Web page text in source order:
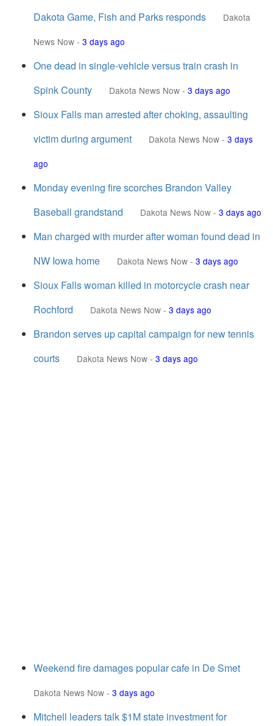
Dakota Game, Fish and Parks responds
Dakota
News Now - 3 days ago
One dead in single-vehicle versus train crash in
Spink County
Dakota News Now - 3 days ago
Sioux Falls man arrested after choking, assaulting
victim during argument
Dakota News Now - 3 days
ago
Monday evening fire scorches Brandon Valley
Baseball grandstand
Dakota News Now - 3 days ago
Man charged with murder after woman found dead in
NW Iowa home
Dakota News Now - 3 days ago
Sioux Falls woman killed in motorcycle crash near
Rochford
Dakota News Now - 3 days ago
Brandon serves up capital campaign for new tennis
courts
Dakota News Now - 3 days ago
Weekend fire damages popular cafe in De Smet
Dakota News Now - 3 days ago
Mitchell leaders talk $1M state investment for